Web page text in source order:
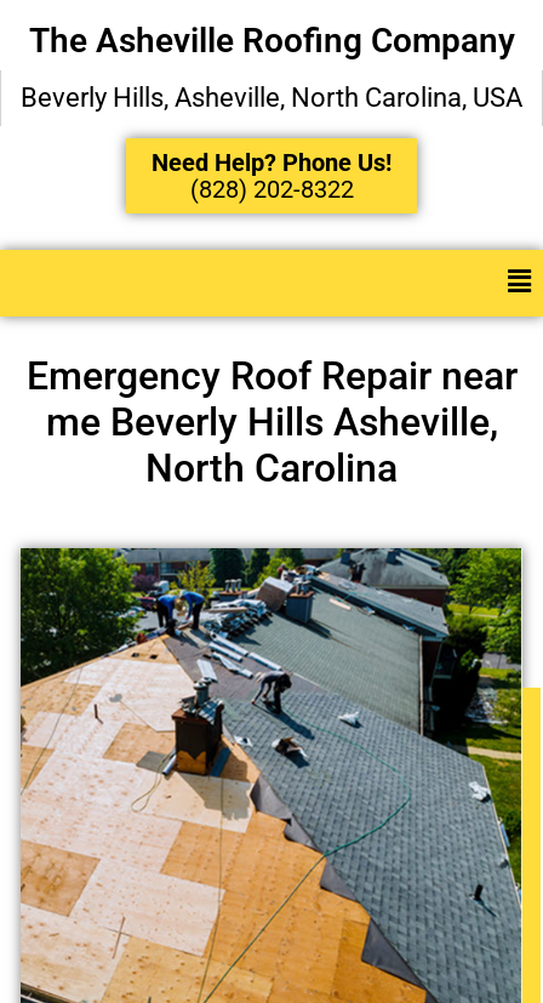
The Asheville Roofing Company
Beverly Hills, Asheville, North Carolina, USA
Need Help? Phone Us!
(828) 202-8322
Emergency Roof Repair near
me Beverly Hills Asheville,
North Carolina